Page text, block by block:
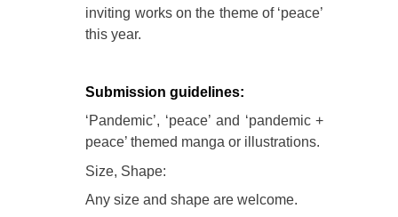
inviting works on the theme of ‘peace’
this year.
Submission guidelines:
‘Pandemic’, ‘peace’ and ‘pandemic +
peace’ themed manga or illustrations.
Size, Shape:
Any size and shape are welcome.